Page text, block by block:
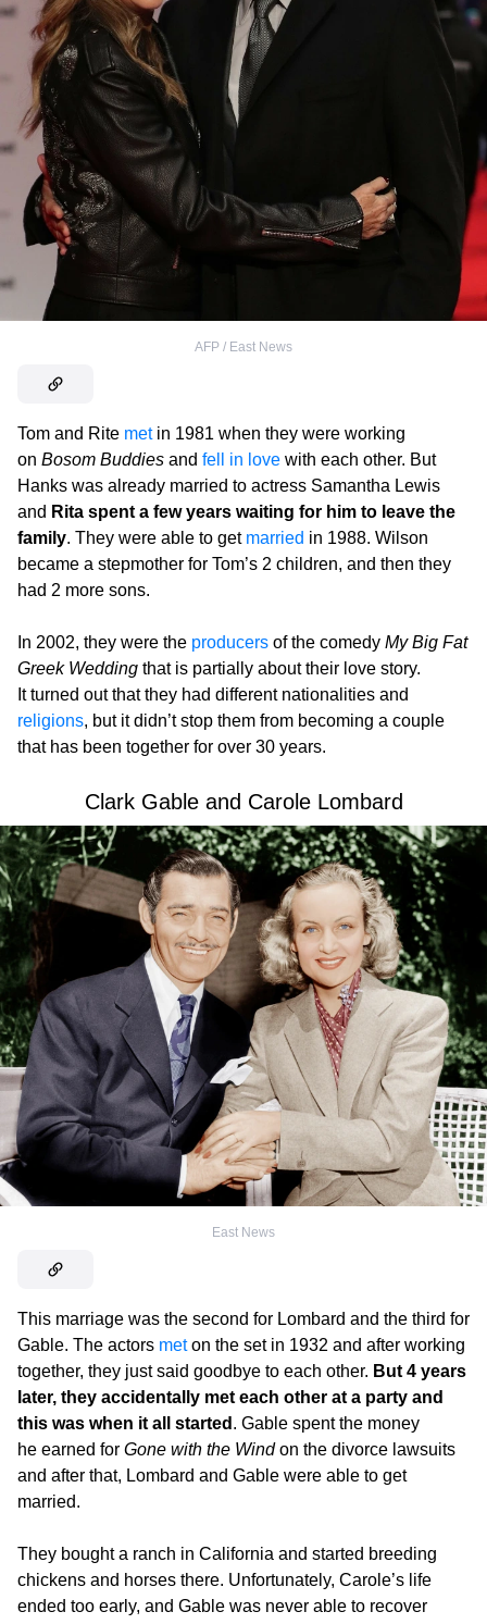
AFP / East News
Tom and Rite metin 1981 when they were working
on Bosom Buddies and fell in love with each other. But
Hanks was already married to actress Samantha Lewis
and Rita spent a few years waiting for him to leave the
family. They were able to get married in 1988. Wilson
became a stepmother for Tom’s 2 children, and then they
had 2 more sons.
In 2002, they were the producers of the comedy My Big Fat
Greek Wedding that is partially about their love story.
It turned out that they had different nationalities and
religions, but it didn’t stop them from becoming a couple
that has been together for over 30 years.
Clark Gable and Carole Lombard
East News
This marriage was the second for Lombard and the third for
Gable. The actors meton the set in 1932 and after working
together, they just said goodbye to each other. But 4 years
later, they accidentally met each other at a party and
this was when it all started . Gable spent the money
he earned for Gone with the Windon the divorce lawsuits
and after that, Lombard and Gable were able to get
married.
They bought a ranch in California and started breeding
chickens and horses there. Unfortunately, Carole’s life
ended too early, and Gable was never able to recover